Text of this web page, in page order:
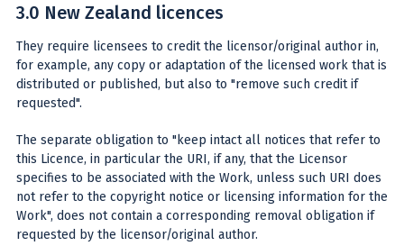
3.0 New Zealand licences
They require licensees to credit the licensor/original author in,
for example, any copy or adaptation of the licensed work that is
distributed or published, but also to "remove such credit if
requested".
The separate obligation to "keep intact all notices that refer to
this Licence, in particular the URI, if any, that the Licensor
specifies to be associated with the Work, unless such URI does
not refer to the copyright notice or licensing information for the
Work", does not contain a corresponding removal obligation if
requested by the licensor/original author.